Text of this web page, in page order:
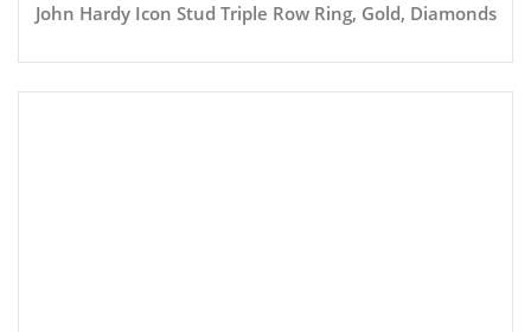
John Hardy Icon Stud Triple Row Ring, Gold, Diamonds